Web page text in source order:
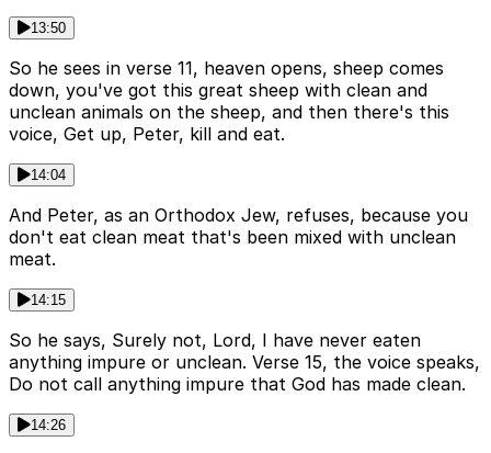
13:50
So he sees in verse 11, heaven opens, sheep comes
down, you've got this great sheep with clean and
unclean animals on the sheep, and then there's this
voice, Get up, Peter, kill and eat.
14:04
And Peter, as an Orthodox Jew, refuses, because you
don't eat clean meat that's been mixed with unclean
meat.
14:15
So he says, Surely not, Lord, I have never eaten
anything impure or unclean. Verse 15, the voice speaks,
Do not call anything impure that God has made clean.
14:26